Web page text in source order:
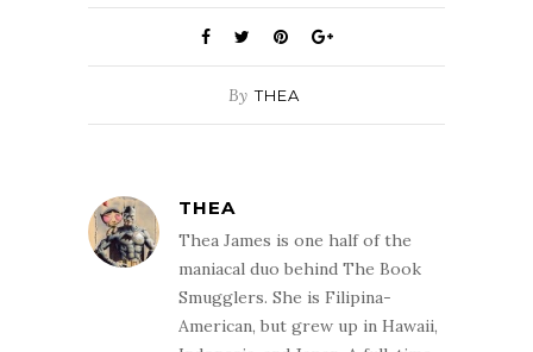
By THEA
THEA
Thea James is one half of the
maniacal duo behind The Book
Smugglers. She is Filipina-
American, but grew up in Hawaii,